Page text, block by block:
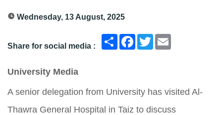
Wednesday, 13 August, 2025
Share for social media :
انشر Facebook
Twitter
University Media
A senior delegation from University has visited Al-
Thawra General Hospital in Taiz to discuss